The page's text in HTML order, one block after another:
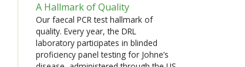
A Hallmark of Quality
Our faecal PCR test hallmark of
quality. Every year, the DRL
laboratory participates in blinded
proficiency panel testing for Johne’s